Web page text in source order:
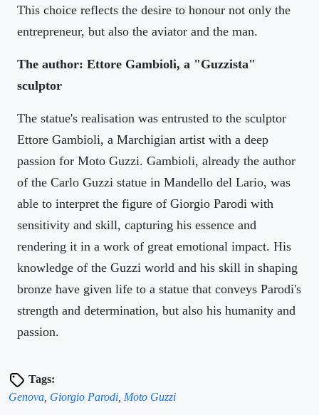
This choice reflects the desire to honour not only the
entrepreneur, but also the aviator and the man.
The author: Ettore Gambioli, a "Guzzista"
sculptor
The statue's realisation was entrusted to the sculptor
Ettore Gambioli, a Marchigian artist with a deep
passion for Moto Guzzi. Gambioli, already the author
of the Carlo Guzzi statue in Mandello del Lario, was
able to interpret the figure of Giorgio Parodi with
sensitivity and skill, capturing his essence and
rendering it in a work of great emotional impact. His
knowledge of the Guzzi world and his skill in shaping
bronze have given life to a statue that conveys Parodi's
strength and determination, but also his humanity and
passion.
Tags:
Genova Giorgio Parodi Moto Guzzi